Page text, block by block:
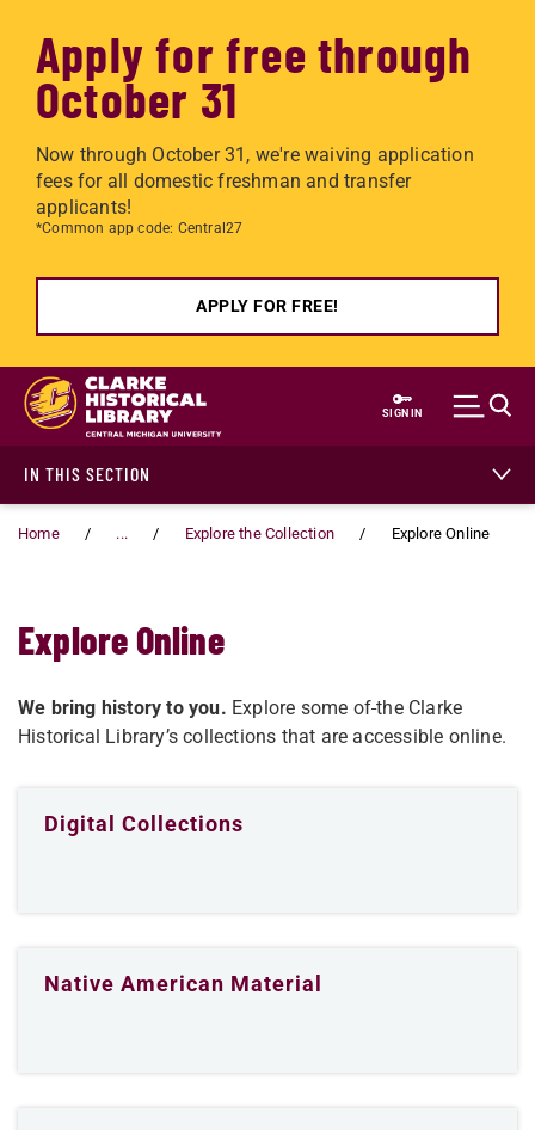
Apply for free through
October 31
Now through October 31, we're waiving application
fees for all domestic freshman and transfer
applicants!
*Common app code: Central27
APPLY FOR FREE!
Skip to main content
SIGN IN
IN THIS SECTION
Home ... Explore the Collection Explore Online
Explore Online
We bring history to you. Explore some of the Clarke
Historical Library’s collections that are accessible online.
Digital Collections
Native American Material